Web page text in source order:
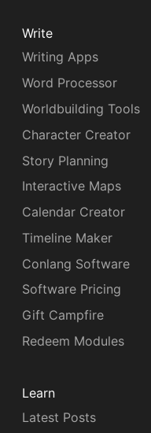
Write
Writing Apps
Word Processor
Worldbuilding Tools
Character Creator
Story Planning
Interactive Maps
Calendar Creator
Timeline Maker
Conlang Software
Software Pricing
Gift Campfire
Redeem Modules
Learn
Latest Posts